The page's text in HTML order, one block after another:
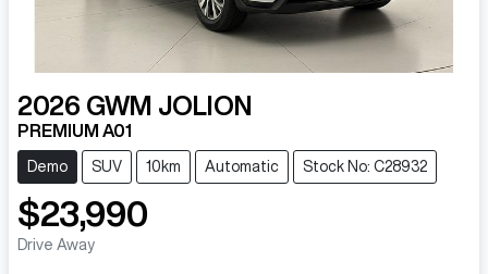
2026 GWM JOLION
PREMIUM A01
Demo SUV 10km Automatic Stock No: C28932
$23,990
Drive Away